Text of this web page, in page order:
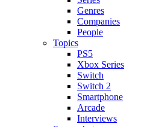
Genres
Companies
People
Topics
PS5
Xbox Series
Switch
Switch 2
Smartphone
Arcade
Interviews